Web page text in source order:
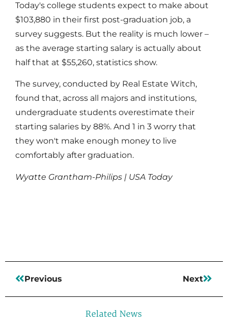
Today's college students expect to make about
$103,880 in their first post-graduation job, a
survey suggests. But the reality is much lower –
as the average starting salary is actually about
half that at $55,260, statistics show.
The survey, conducted by Real Estate Witch,
found that, across all majors and institutions,
undergraduate students overestimate their
starting salaries by 88%. And 1 in 3 worry that
they won't make enough money to live
comfortably after graduation.
Wyatte Grantham-Philips | USA Today
Previous Next
Related News